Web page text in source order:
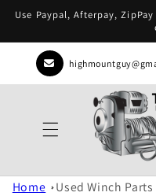
Skip to
content
Use Paypal, Afterpay,
Home Used Winch Parts